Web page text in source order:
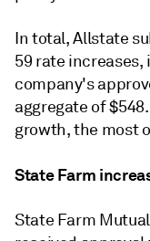
In total, Allstate
59 rate increases,
company's
aggregate of
growth, the most
State Farm
State Farm